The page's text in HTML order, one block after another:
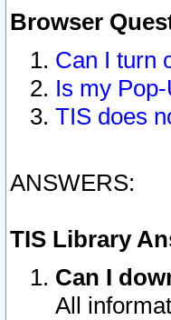
Browser
Can I turn
Is my
TIS does
ANSWERS:
TIS Library
Can I
All